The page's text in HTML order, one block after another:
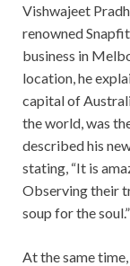
Vishwajeet
renowned
business in
location, he
capital of
the world, was
described his
stating, “It is
Observing their
soup for the soul.”
At the same